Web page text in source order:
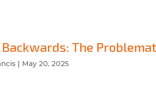
The
| May 20, 2025